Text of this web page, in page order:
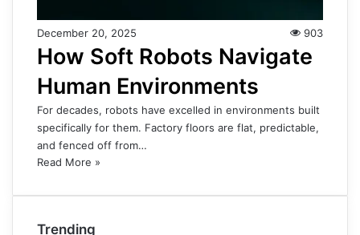
December 20, 2025 903
How Soft Robots Navigate
Human Environments
For decades, robots have excelled in environments built
specifically for them. Factory floors are flat, predictable,
and fenced off from…
Read More »
Trending